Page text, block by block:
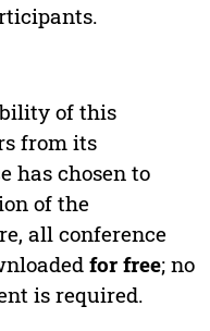
of this
from its
has chosen to
of the
all conference
for free; no
is required.